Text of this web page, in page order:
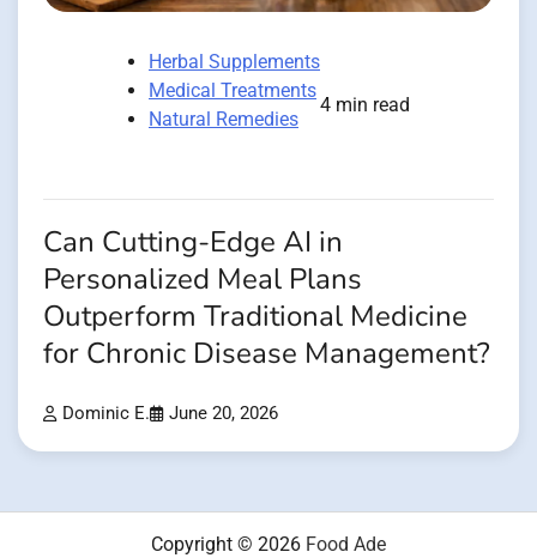
Herbal Supplements
Medical Treatments
Natural Remedies
4 min read
Can Cutting-Edge AI in
Personalized Meal Plans
Outperform Traditional Medicine
for Chronic Disease Management?
Dominic E. June 20, 2026
Copyright © 2026 Food Ade